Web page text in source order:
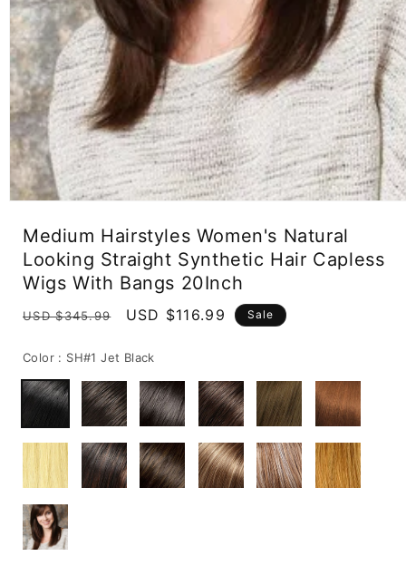
modal
Medium Hairstyles Women's Natural
Looking Straight Synthetic Hair Capless
Wigs With Bangs 20Inch
Regular
USD $345.99
Sale
USD $116.99 Sale
Color : SH#1 Jet Black